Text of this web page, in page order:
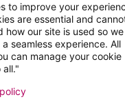
to improve your
are essential and
how our site is used so we
seamless experience. All
can manage your cookie
all."